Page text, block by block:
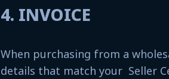
4. INVOICE
When purchasing from a
details that match your Seller